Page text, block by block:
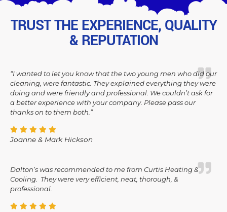
TRUST THE EXPERIENCE, QUALITY
& REPUTATION
“I wanted to let you know that the two young men who did our
cleaning, were fantastic. They explained everything they were
doing and were friendly and professional. We couldn’t ask for
a better experience with your company. Please pass our
thanks on to them both.”
Joanne & Mark Hickson
Dalton’s was recommended to me from Curtis Heating &
Cooling. They were very efficient, neat, thorough, &
professional.